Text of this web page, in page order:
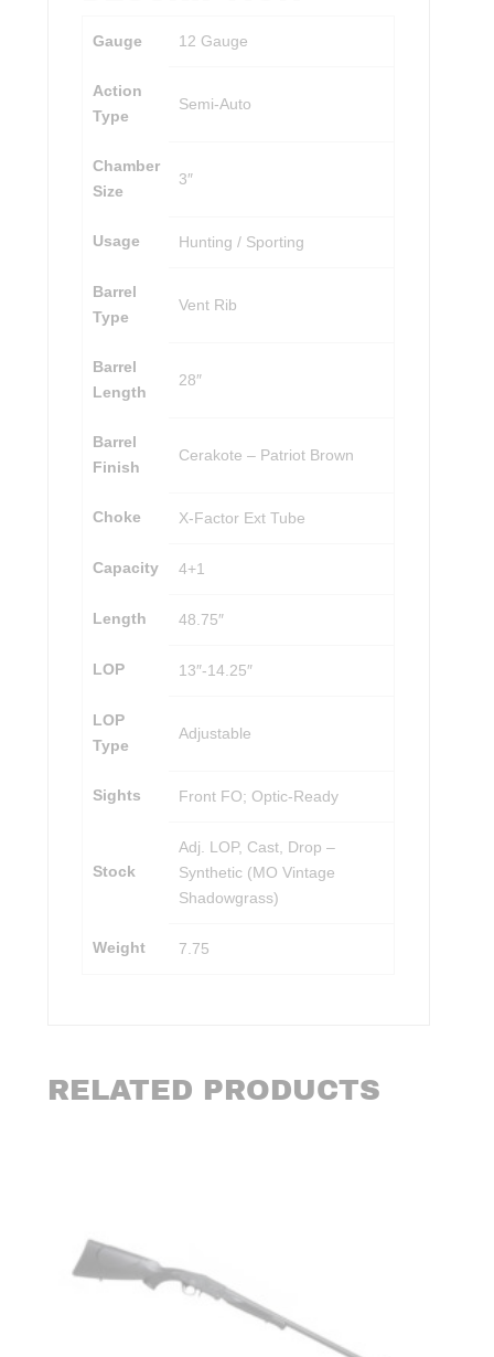
Gauge 12 Gauge
Action
Type
Semi-Auto
Chamber
Size
3″
Usage Hunting / Sporting
Barrel
Type
Vent Rib
Barrel
Length
28″
Barrel
Finish
Cerakote – Patriot Brown
Choke X-Factor Ext Tube
Capacity 4+1
Length 48.75″
LOP 13″-14.25″
LOP
Type
Adjustable
Sights Front FO; Optic-Ready
Stock
Adj. LOP, Cast, Drop –
Synthetic (MO Vintage
Shadowgrass)
Weight 7.75
RELATED PRODUCTS